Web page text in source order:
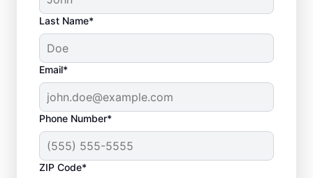
Last Name*
Email*
Phone Number*
ZIP Code*